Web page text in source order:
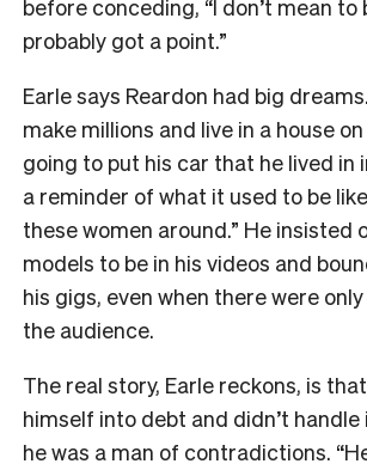
before conceding, “I don’t mean to
probably got a point.”
Earle says Reardon had big
make millions and live in a house
going to put his car that he lived in
a reminder of what it used to be
these women around.” He insisted
models to be in his videos and
his gigs, even when there were
the audience.
The real story, Earle reckons, is
himself into debt and didn’t handle
he was a man of contradictions.